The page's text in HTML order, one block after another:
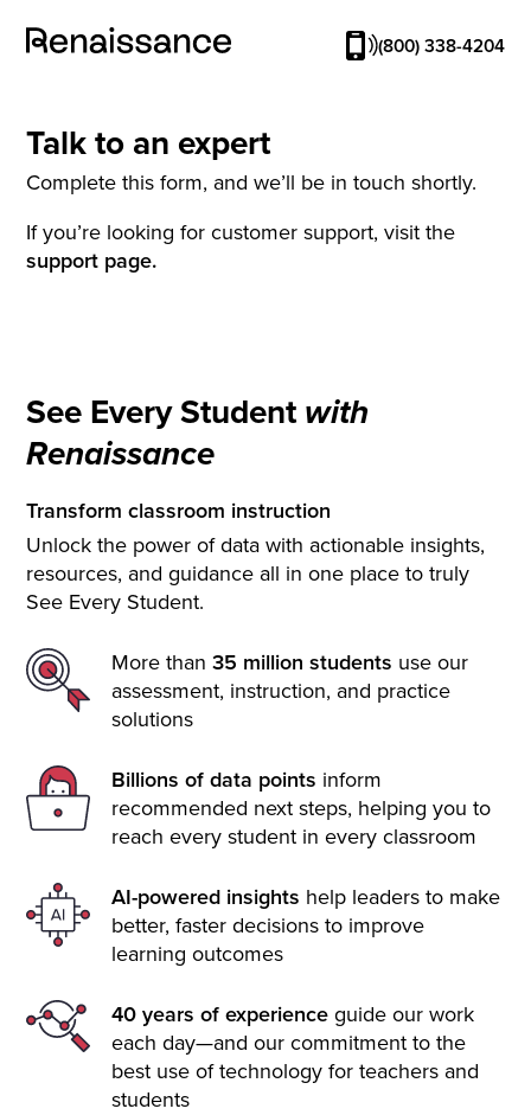
(800) 338-4204
See Every Student with
Renaissance
Transform classroom instruction
Unlock the power of data with actionable insights,
resources, and guidance all in one place to truly
See Every Student.
More than35 million students use our
assessment, instruction, and practice
solutions
Billions of data points inform
recommended next steps, helping you to
reach every student in every classroom
AI-powered insights help leaders to make
better, faster decisions to improve
learning outcomes
40 years of experience guide our work
each day—and our commitment to the
best use of technology for teachers and
students
Talk to an expert
Complete this form, and we’ll be in touch shortly.
If you’re looking for customer support, visit the
support page.